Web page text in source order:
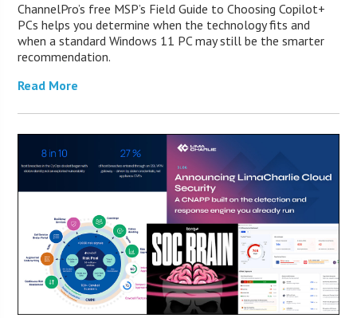
ChannelPro’s free MSP’s Field Guide to Choosing Copilot+
PCs helps you determine when the technology fits and
when a standard Windows 11 PC may still be the smarter
recommendation.
Read More